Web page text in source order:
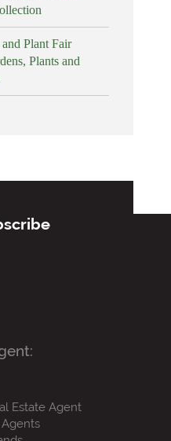
Plant Fair
Plants and
Estate Agent